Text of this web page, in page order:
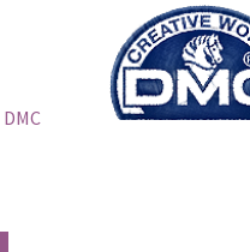
DMC